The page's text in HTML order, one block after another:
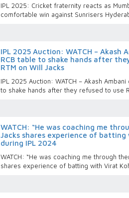
IPL 2025: Cricket fraternity reacts as
comfortable win against Sunrisers
IPL 2025 Auction: WATCH – Akash
RCB table to shake hands after
RTM on Will Jacks
IPL 2025 Auction: WATCH – Akash
to shake hands after they refused to use
WATCH: “He was coaching me
Jacks shares experience of
during IPL 2024
WATCH: “He was coaching me through
shares experience of batting with Virat